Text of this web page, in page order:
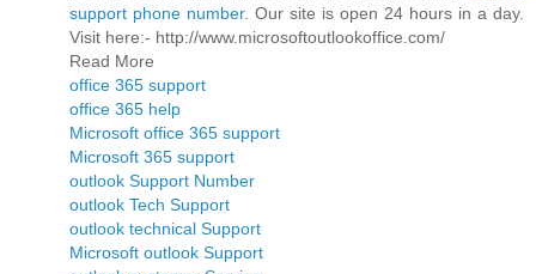
support phone number. Our site is open 24 hours in a day.
Visit here:- http://www.microsoftoutlookoffice.com/
Read More
office 365 support
office 365 help
Microsoft office 365 support
Microsoft 365 support
outlook Support Number
outlook Tech Support
outlook technical Support
Microsoft outlook Support